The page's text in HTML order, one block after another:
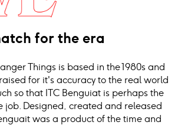
for the era
Things is based in the 1980s and
for it's accuracy to the real world
so that ITC Benguiat is perhaps the
job. Designed, created and released
was a product of the time and